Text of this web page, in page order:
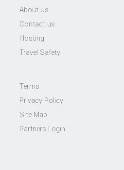
About Us
Contact us
Hosting
Travel Safety
Terms
Privacy Policy
Site Map
Partners Login